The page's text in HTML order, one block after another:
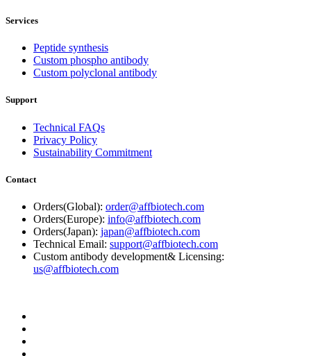
Services
Peptide synthesis
Custom phospho antibody
Custom polyclonal antibody
Support
Technical FAQs
Privacy Policy
Sustainability Commitment
Contact
Orders(Global): order@affbiotech.com
Orders(Europe): info@affbiotech.com
Orders(Japan): japan@affbiotech.com
Technical Email: support@affbiotech.com
Custom antibody development& Licensing:
us@affbiotech.com